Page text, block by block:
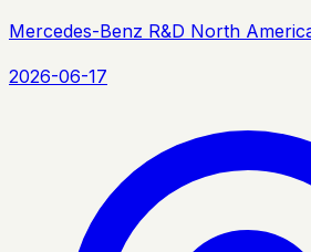
Mercedes-Benz R&D North
2026-06-17